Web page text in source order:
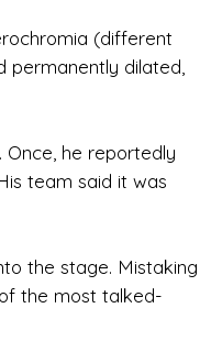
(different
dilated,
he reportedly
team said it was
the stage. Mistaking
the most talked-